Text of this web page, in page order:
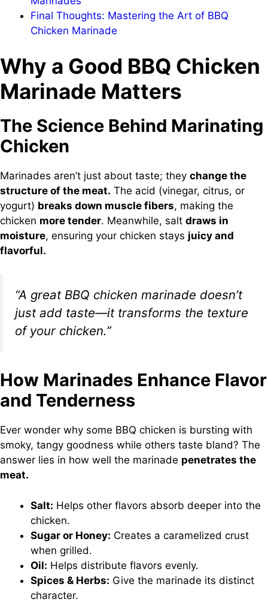
Final Thoughts: Mastering the Art of BBQ
Chicken Marinade
Why a Good BBQ Chicken
Marinade Matters
The Science Behind Marinating
Chicken
Marinades aren’t just about taste; they change the
structure of the meat. The acid (vinegar, citrus, or
yogurt) breaks down muscle fibers, making the
chicken more tender. Meanwhile, salt draws in
moisture, ensuring your chicken stays juicy and
flavorful.
“A great BBQ chicken marinade doesn’t
just add taste—it transforms the texture
of your chicken.”
How Marinades Enhance Flavor
and Tenderness
Ever wonder why some BBQ chicken is bursting with
smoky, tangy goodness while others taste bland? The
answer lies in how well the marinade penetrates the
meat.
Salt: Helps other flavors absorb deeper into the
chicken.
Sugar or Honey: Creates a caramelized crust
when grilled.
Oil: Helps distribute flavors evenly.
Spices & Herbs: Give the marinade its distinct
character.